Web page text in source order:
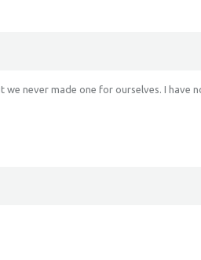
never made one for ourselves. I have